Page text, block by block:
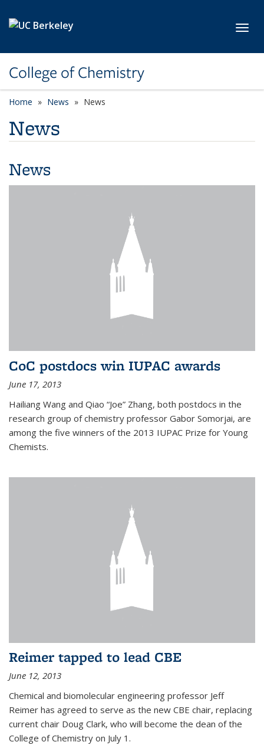
College of Chemistry
Home News News
News
News
CoC postdocs win IUPAC awards
June 17, 2013
Hailiang Wang and Qiao “Joe” Zhang, both postdocs in the
research group of chemistry professor Gabor Somorjai, are
among the five winners of the 2013 IUPAC Prize for Young
Chemists.
Reimer tapped to lead CBE
June 12, 2013
Chemical and biomolecular engineering professor Jeff
Reimer has agreed to serve as the new CBE chair, replacing
current chair Doug Clark, who will become the dean of the
College of Chemistry on July 1.